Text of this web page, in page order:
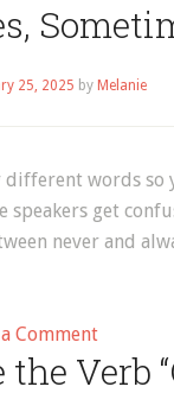
on:
25, 2025 by Melanie
words so
speakers get
never and
Commenton
Verb